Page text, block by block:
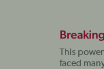
This
faced